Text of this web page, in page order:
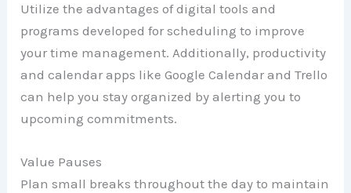
Utilize the advantages of digital tools and
programs developed for scheduling to improve
your time management. Additionally, productivity
and calendar apps like Google Calendar and Trello
can help you stay organized by alerting you to
upcoming commitments.
Value Pauses
Plan small breaks throughout the day to maintain